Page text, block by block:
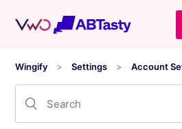
Wingify Settings Account